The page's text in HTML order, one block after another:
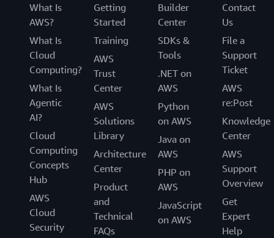
What Is
AWS?
What Is
Cloud
Computing?
What Is
Agentic
AI?
Cloud
Computing
Concepts
Hub
AWS
Cloud
Security
Getting
Started
Training
AWS
Trust
Center
AWS
Solutions
Library
Architecture
Center
Product
and
Technical
FAQs
Builder
Center
SDKs &
Tools
.NET on
AWS
Python
on AWS
Java on
AWS
PHP on
AWS
JavaScript
on AWS
Contact
Us
File a
Support
Ticket
AWS
re:Post
Knowledge
Center
AWS
Support
Overview
Get
Expert
Help